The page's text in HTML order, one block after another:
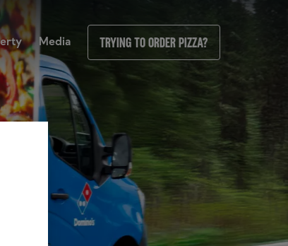
Media Trying to order pizza?